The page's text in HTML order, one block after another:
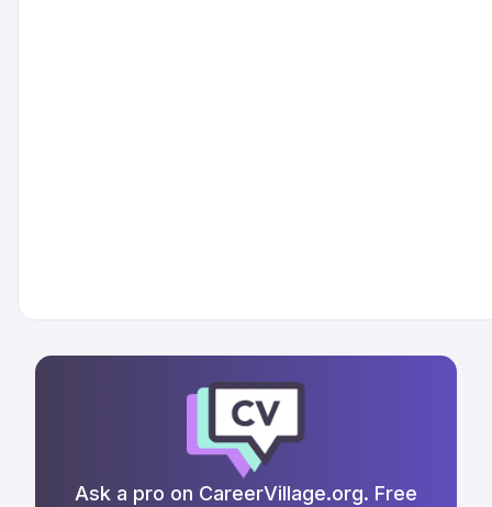
Ask a pro on CareerVillage.org. Free